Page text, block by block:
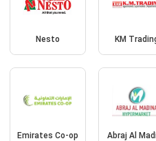
Nesto KM
Emirates Co-op Abraj Al